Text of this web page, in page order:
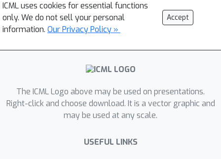
ICML uses cookies for essential functions
only. We do not sell your personal
information. Our Privacy Policy »
Accept
The ICML Logo above may be used on presentations.
Right-click and choose download. It is a vector graphic and
may be used at any scale.
USEFUL LINKS